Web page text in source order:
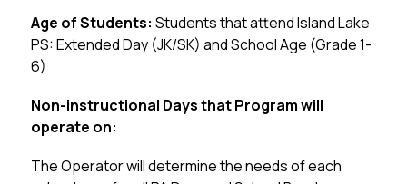
Age of Students: Students that attend Island Lake
PS: Extended Day (JK/SK) and School Age (Grade 1-
6)
Non-instructional Days that Program will
operate on:
The Operator will determine the needs of each